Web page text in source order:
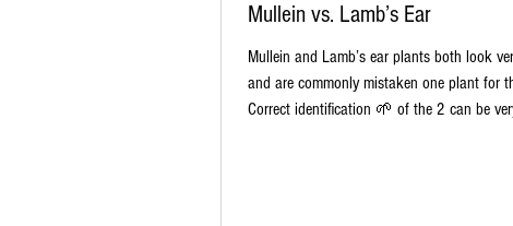
Mullein vs. Lamb’s Ear
Mullein and Lamb’s ear plants both look
and are commonly mistaken one plant for
Correct identification 🌱 of the 2 can be